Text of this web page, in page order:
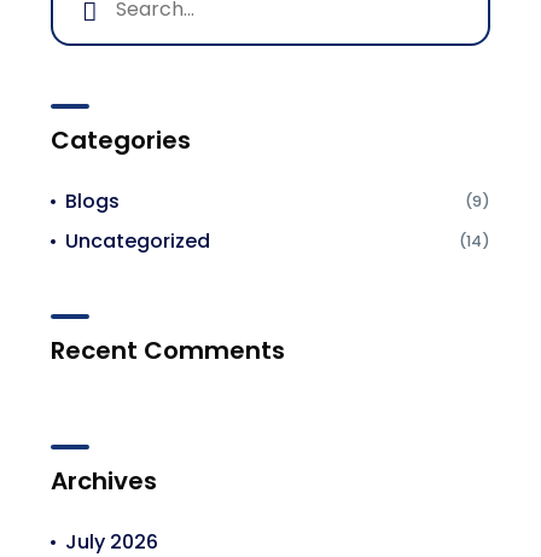
Categories
Blogs (9)
Uncategorized (14)
Recent Comments
Archives
July 2026